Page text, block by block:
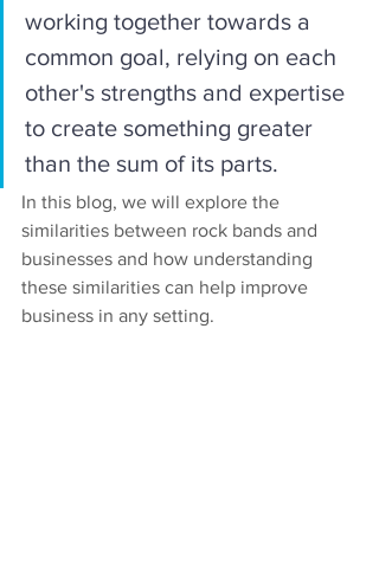
working together towards a
common goal, relying on each
other's strengths and expertise
to create something greater
than the sum of its parts.
In this blog, we will explore the
similarities between rock bands and
businesses and how understanding
these similarities can help improve
business in any setting.